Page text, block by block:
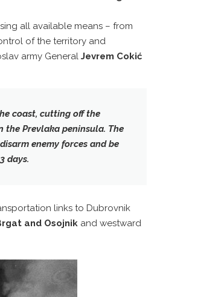
all available means – from
of the territory and
army General Jevrem Cokić
coast, cutting off the
Prevlaka peninsula. The
enemy forces and be
days.
links to Dubrovnik
and Osojnik and westward